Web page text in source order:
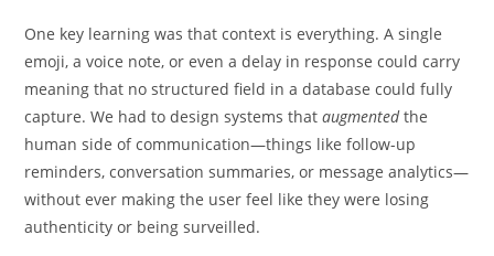
One key learning was that context is everything. A single
emoji, a voice note, or even a delay in response could carry
meaning that no structured field in a database could fully
capture. We had to design systems thataugmentedthe
human side of communication—things like follow-up
reminders, conversation summaries, or message analytics—
without ever making the user feel like they were losing
authenticity or being surveilled.